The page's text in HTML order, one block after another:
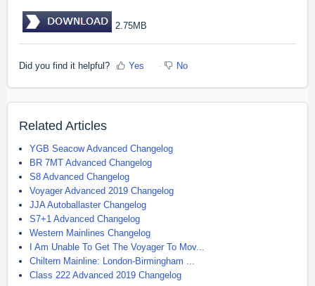
2.75MB
Did you find it helpful? Yes No
Related Articles
YGB Seacow Advanced Changelog
BR 7MT Advanced Changelog
S8 Advanced Changelog
Voyager Advanced 2019 Changelog
JJA Autoballaster Changelog
S7+1 Advanced Changelog
Western Mainlines Changelog
I Am Unable To Get The Voyager To Mov...
Chiltern Mainline: London-Birmingham ...
Class 222 Advanced 2019 Changelog